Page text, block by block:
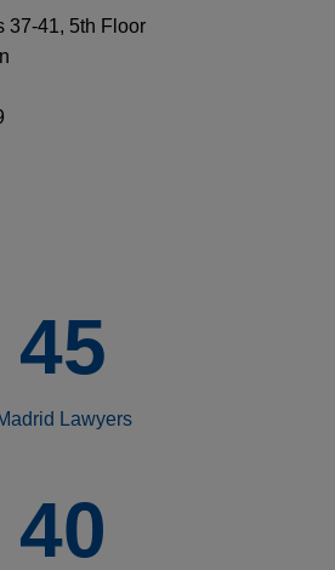
37-41, 5th Floor
45
Lawyers
40